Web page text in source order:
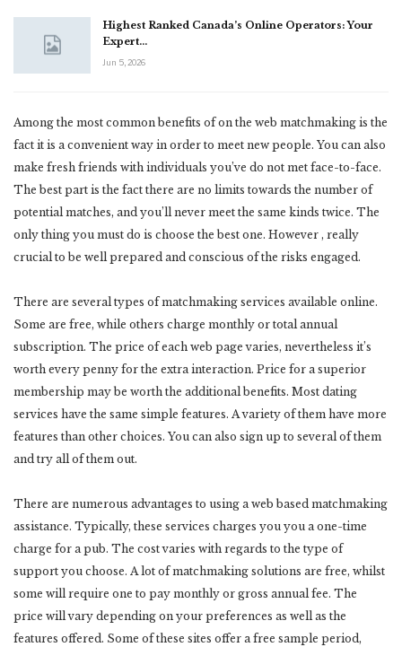
Highest Ranked Canada’s Online Operators: Your
Expert…
Jun 5, 2026
Among the most common benefits of on the web matchmaking is the
fact it is a convenient way in order to meet new people. You can also
make fresh friends with individuals you’ve do not met face-to-face.
The best part is the fact there are no limits towards the number of
potential matches, and you’ll never meet the same kinds twice. The
only thing you must do is choose the best one. However , really
crucial to be well prepared and conscious of the risks engaged.
There are several types of matchmaking services available online.
Some are free, while others charge monthly or total annual
subscription. The price of each web page varies, nevertheless it’s
worth every penny for the extra interaction. Price for a superior
membership may be worth the additional benefits. Most dating
services have the same simple features. A variety of them have more
features than other choices. You can also sign up to several of them
and try all of them out.
There are numerous advantages to using a web based matchmaking
assistance. Typically, these services charges you you a one-time
charge for a pub. The cost varies with regards to the type of
support you choose. A lot of matchmaking solutions are free, whilst
some will require one to pay monthly or gross annual fee. The
price will vary depending on your preferences as well as the
features offered. Some of these sites offer a free sample period,